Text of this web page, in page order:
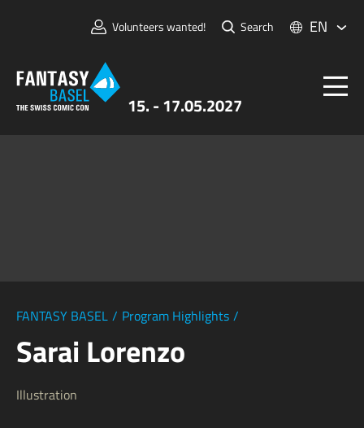
15. - 17.05.2027
Volunteers wanted! Search EN
FANTASY BASEL / Program Highlights /
Sarai Lorenzo
Illustration